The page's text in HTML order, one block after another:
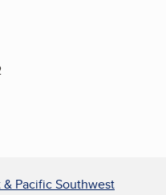
Pacific Southwest